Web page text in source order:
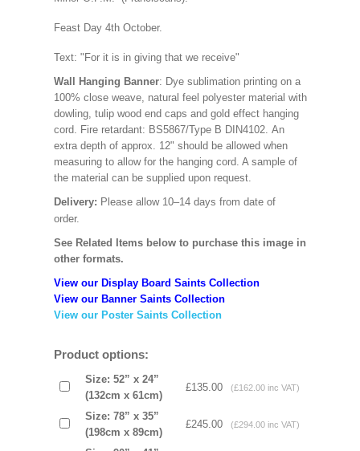
Feast Day 4th October.
Text: "For it is in giving that we receive"
Wall Hanging Banner: Dye sublimation printing on a
100% close weave, natural feel polyester material with
dowling, tulip wood end caps and gold effect hanging
cord. Fire retardant: BS5867/Type B DIN4102. An
extra depth of approx. 12" should be allowed when
measuring to allow for the hanging cord. A sample of
the material can be supplied upon request.
Delivery: Please allow 10–14 days from date of
order.
See Related Items below to purchase this image in
other formats.
View our Display Board Saints Collection
View our Banner Saints Collection
View our Poster Saints Collection
Product options:
Size: 52” x 24”
(132cm x 61cm)
£135.00 (£162.00 inc VAT)
Size: 78” x 35”
(198cm x 89cm)
£245.00 (£294.00 inc VAT)